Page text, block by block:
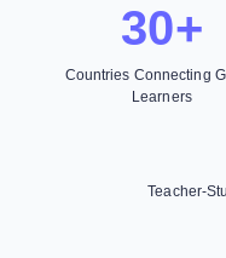
30+
Countries Connecting
Learners
Teacher-